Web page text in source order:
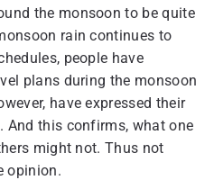
the monsoon to be quite
rain continues to
people have
plans during the monsoon
have expressed their
And this confirms, what one
might not. Thus not
opinion.